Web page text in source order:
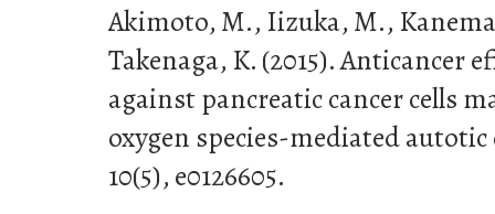
Akimoto, M., Iizuka, M.,
Takenaga, K. (2015). Anticancer
against pancreatic cancer cells
oxygen species-mediated autotic
10(5), e0126605.